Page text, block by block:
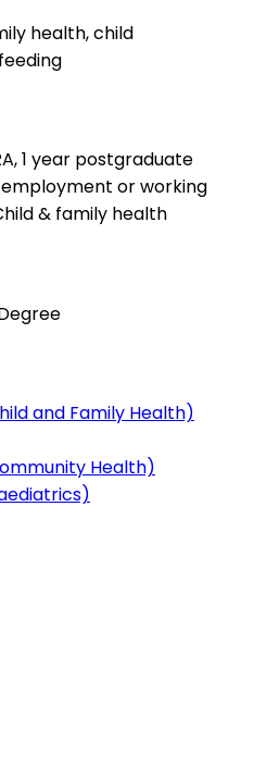
health, child
1 year postgraduate
or working
& family health
and Family Health)
Health)